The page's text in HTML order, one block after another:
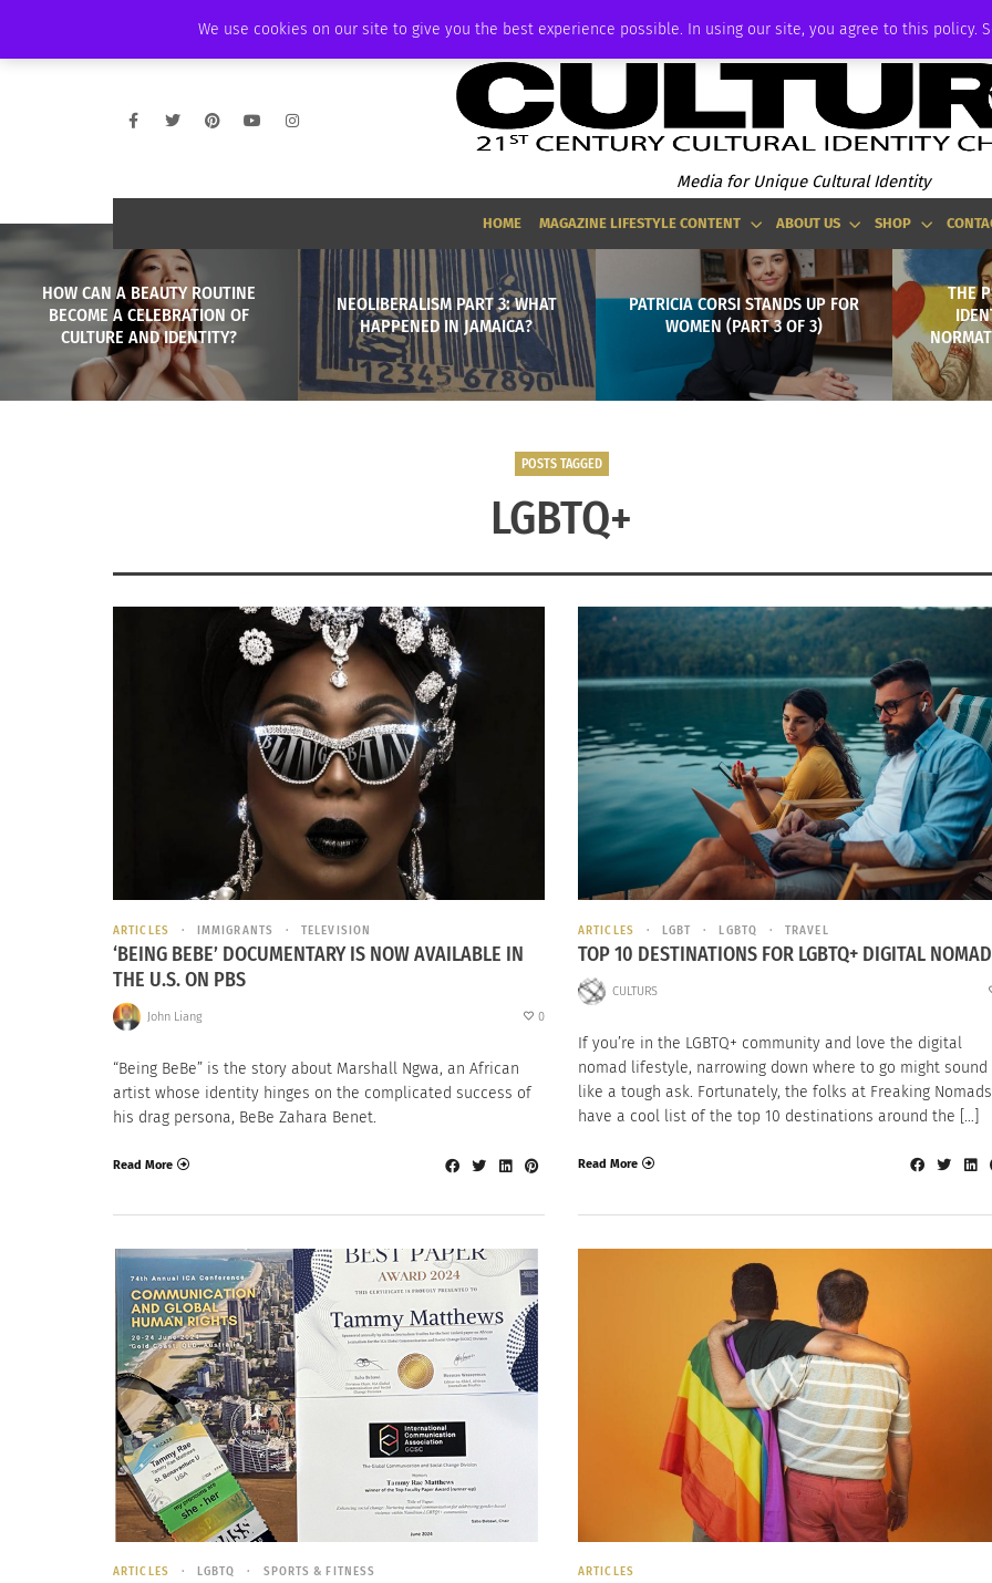
We use cookies on our site to give you the best experience possible. In using our site, you agree to this policy.
AMBASSADOR PODCAST MEMBERSHIP
Media for Unique Cultural Identity
HOME MAGAZINE LIFESTYLE CONTENT ABOUT US SHOP
HOW CAN A BEAUTY ROUTINE
BECOME A CELEBRATION OF
CULTURE AND IDENTITY?
NEOLIBERALISM PART 3: WHAT
HAPPENED IN JAMAICA?
PATRICIA CORSI STANDS UP FOR
WOMEN (PART 3 OF 3)
THE
POSTS TAGGED
LGBTQ+
ARTICLES IMMIGRANTS TELEVISION
‘BEING BEBE’ DOCUMENTARY IS NOW AVAILABLE IN
THE U.S. ON PBS
John Liang 0
“Being BeBe” is the story about Marshall Ngwa, an African
artist whose identity hinges on the complicated success of
his drag persona, BeBe Zahara Benet.
Read More
ARTICLES LGBT LGBTQ TRAVEL
TOP 10 DESTINATIONS FOR LGBTQ+ DIGITAL
CULTURS
If you’re in the LGBTQ+ community and love the digital
nomad lifestyle, narrowing down where to go might sound
like a tough ask. Fortunately, the folks at Freaking Nomads
have a cool list of the top 10 destinations around the […]
Read More
ARTICLES LGBTQ SPORTS & FITNESS ARTICLES